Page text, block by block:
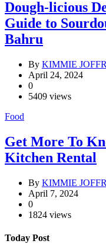
Dough-licious
Guide to
Bahru
By KIMMIE
April 24, 2024
0
5409 views
Food
Get More To
Kitchen Rental
By KIMMIE
April 7, 2024
0
1824 views
Today Post